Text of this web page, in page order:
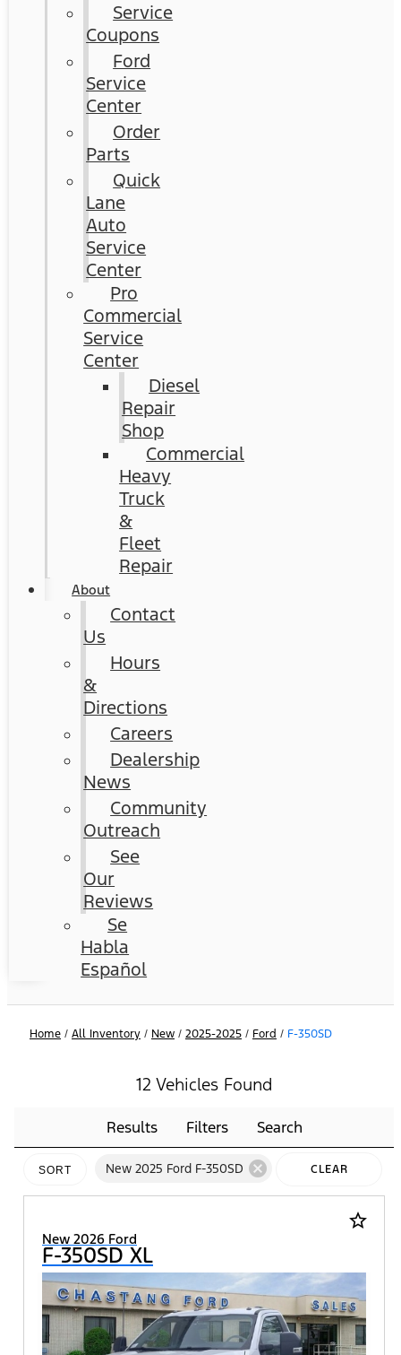
Service
Coupons
Ford
Service
Center
Order
Parts
Quick
Lane
Auto
Service
Center
Pro
Commercial
Service
Center
Diesel
Repair
Shop
Commercial
Heavy
Truck
&
Fleet
Repair
About
Contact
Us
Hours
&
Directions
Careers
Dealership
News
Community
Outreach
See
Our
Reviews
Se
Habla
Español
Home / All Inventory / New / 2025-2025 / Ford / F-350SD
12 Vehicles Found
Results Filters Search
SORT New 2025 Ford F-350SD cancel CLEAR
star_border
New 2026 Ford
F-350SD XL